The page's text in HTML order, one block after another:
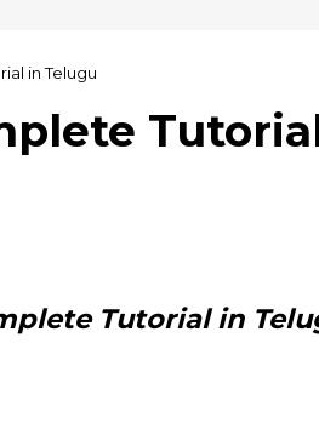
in Telugu
Tutorial in